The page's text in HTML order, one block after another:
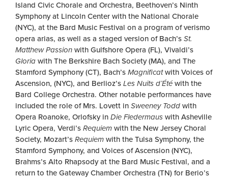
Island Civic Chorale and Orchestra, Beethoven’s Ninth
Symphony at Lincoln Center with the National Chorale
(NYC), at the Bard Music Festival on a program of verismo
opera arias, as well as a staged version of Bach’s St.
Matthew Passion with Gulfshore Opera (FL), Vivaldi’s
Gloria with The Berkshire Bach Society (MA), and The
Stamford Symphony (CT), Bach’s Magnificatwith Voices of
Ascension, (NYC), and Berlioz’s Les Nuits d’Étéwith the
Bard College Orchestra. Other notable performances have
included the role of Mrs. Lovett in Sweeney Todd with
Opera Roanoke, Orlofsky in Die Fledermaus with Asheville
Lyric Opera, Verdi’s Requiem with the New Jersey Choral
Society, Mozart’s Requiem with the Tulsa Symphony, the
Stamford Symphony, and Voices of Ascension (NYC),
Brahms’s Alto Rhapsody at the Bard Music Festival, and a
return to the Gateway Chamber Orchestra (TN) for Berio’s